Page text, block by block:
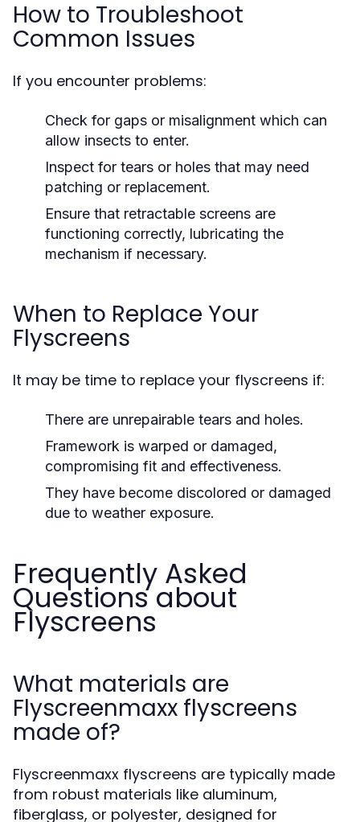
How to Troubleshoot
Common Issues
If you encounter problems:
Check for gaps or misalignment which can
allow insects to enter.
Inspect for tears or holes that may need
patching or replacement.
Ensure that retractable screens are
functioning correctly, lubricating the
mechanism if necessary.
When to Replace Your
Flyscreens
It may be time to replace your flyscreens if:
There are unrepairable tears and holes.
Framework is warped or damaged,
compromising fit and effectiveness.
They have become discolored or damaged
due to weather exposure.
Frequently Asked
Questions about
Flyscreens
What materials are
Flyscreenmaxx flyscreens
made of?
Flyscreenmaxx flyscreens are typically made
from robust materials like aluminum,
fiberglass, or polyester, designed for